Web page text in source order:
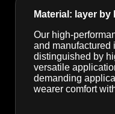
Material: layer by
Our high-
and manufactured
distinguished by
versatile
demanding
wearer comfort